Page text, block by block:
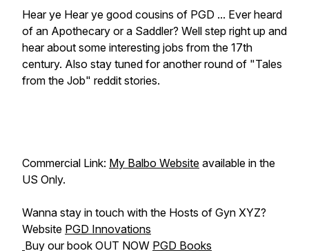
Hear ye Hear ye good cousins of PGD ... Ever heard
of an Apothecary or a Saddler? Well step right up and
hear about some interesting jobs from the 17th
century. Also stay tuned for another round of "Tales
from the Job" reddit stories.
Commercial Link: My Balbo Website available in the
US Only.
Wanna stay in touch with the Hosts of Gyn XYZ?
Website PGD Innovations
Buy our book OUT NOW PGD Books